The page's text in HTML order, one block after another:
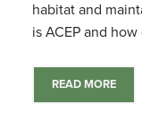
habitat and
is ACEP and
READ MORE